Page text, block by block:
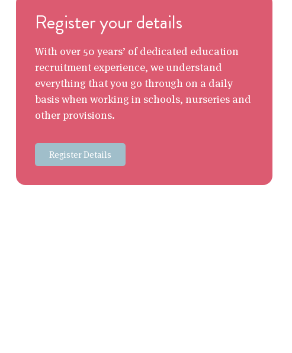
Register your details
With over 50 years’ of dedicated education
recruitment experience, we understand
everything that you go through on a daily
basis when working in schools, nurseries and
other provisions.
Register Details